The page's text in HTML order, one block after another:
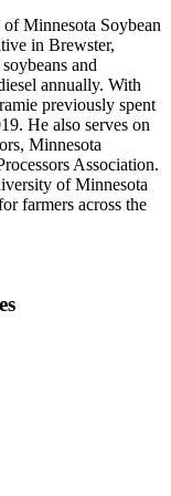
Minnesota Soybean
in Brewster,
and
annually. With
previously spent
He also serves on
Minnesota
Association.
of Minnesota
farmers across the